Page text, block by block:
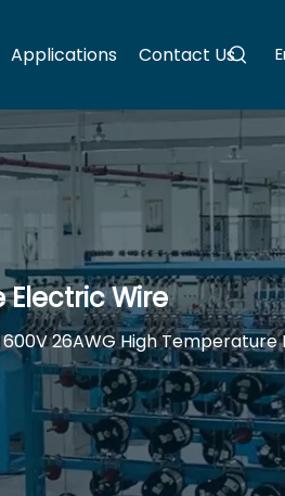
Applications Contact Us
Electric Wire
600V 26AWG High